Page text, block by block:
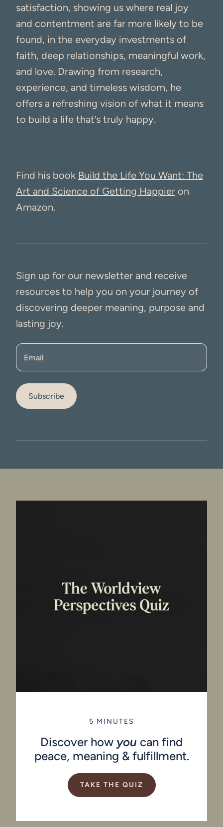
satisfaction, showing us where real joy
and contentment are far more likely to be
found, in the everyday investments of
faith, deep relationships, meaningful work,
and love. Drawing from research,
experience, and timeless wisdom, he
offers a refreshing vision of what it means
to build a life that’s truly happy.
Find his book Build the Life You Want: The
Art and Science of Getting Happier on
Amazon.
Sign up for our newsletter and receive
resources to help you on your journey of
discovering deeper meaning, purpose and
lasting joy.
Email
5 MINUTES
Discover how you can find
peace, meaning & fulfillment.
TAKE THE QUIZ